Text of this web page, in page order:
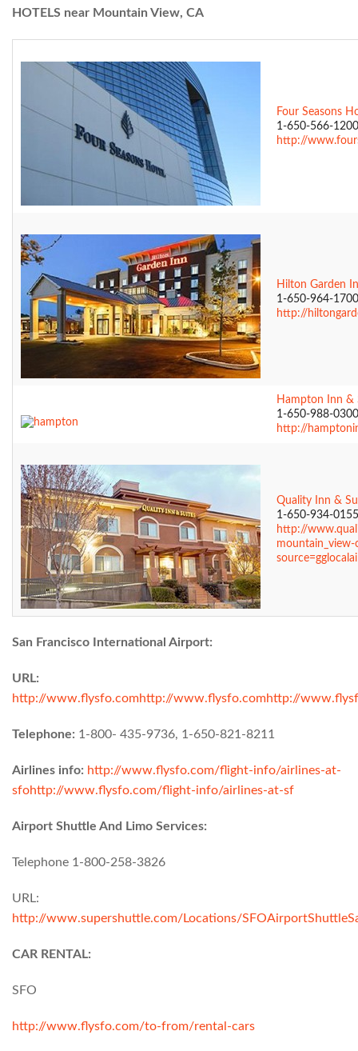
HOTELS near Mountain View, CA
Four Seasons
1-650-566-1200
http://
Hilton Garden
1-650-964-1700
http://
Hampton Inn &
1-650-988-0300
http://
Quality Inn &
1-650-934-0155
http://
mountain_view-
source=gglocalai
San Francisco International Airport:
URL:
http://www.flysfo.comhttp://www.flysfo.comhttp://
Telephone: 1-800- 435-9736, 1-650-821-8211
Airlines info: http://www.flysfo.com/flight-info/airlines-at-
sfohttp://www.flysfo.com/flight-info/airlines-at-sf
Airport Shuttle And Limo Services:
Telephone 1-800-258-3826
URL:
http://www.supershuttle.com/Locations/
CAR RENTAL:
SFO
http://www.flysfo.com/to-from/rental-cars